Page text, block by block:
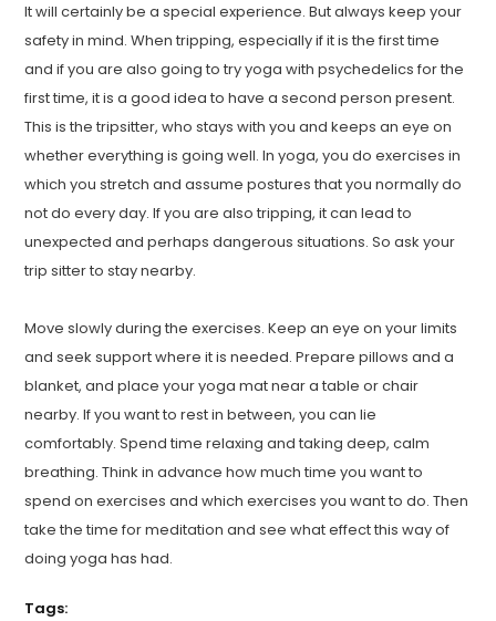
It will certainly be a special experience. But always keep your
safety in mind. When tripping, especially if it is the first time
and if you are also going to try yoga with psychedelics for the
first time, it is a good idea to have a second person present.
This is the tripsitter, who stays with you and keeps an eye on
whether everything is going well. In yoga, you do exercises in
which you stretch and assume postures that you normally do
not do every day. If you are also tripping, it can lead to
unexpected and perhaps dangerous situations. So ask your
trip sitter to stay nearby.
Move slowly during the exercises. Keep an eye on your limits
and seek support where it is needed. Prepare pillows and a
blanket, and place your yoga mat near a table or chair
nearby. If you want to rest in between, you can lie
comfortably. Spend time relaxing and taking deep, calm
breathing. Think in advance how much time you want to
spend on exercises and which exercises you want to do. Then
take the time for meditation and see what effect this way of
doing yoga has had.
Tags: